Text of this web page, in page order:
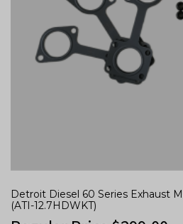
Detroit Diesel 60 Series Exhaust
(ATI-12.7HDWKT)